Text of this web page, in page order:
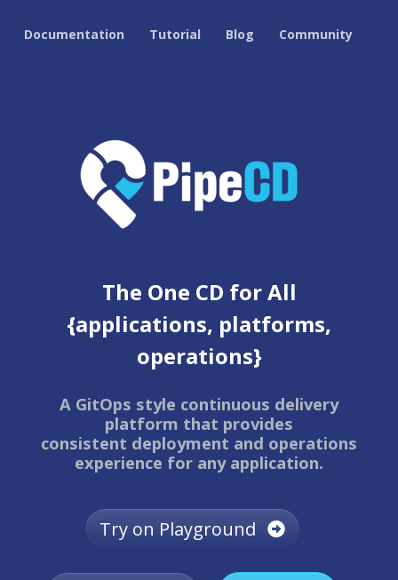
Documentation Tutorial Blog Community
The One CD for All
{applications, platforms,
operations}
A GitOps style continuous delivery
platform that provides
consistent deployment and operations
experience for any application.
Try on Playground